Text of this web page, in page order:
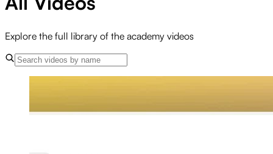
Explore the full library of the academy videos